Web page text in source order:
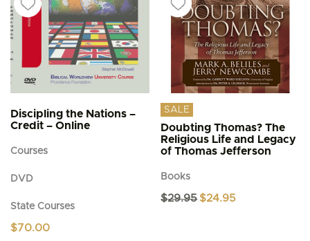
Discipling the Nations –
Credit – Online
Courses
DVD
State Courses
$70.00
SALE
Doubting Thomas? The
Religious Life and Legacy
of Thomas Jefferson
Books
$29.95 Original
$24.95